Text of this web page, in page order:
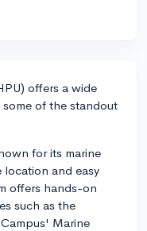
offers a wide
of the standout
for its marine
location and easy
offers hands-on
such as the
Marine